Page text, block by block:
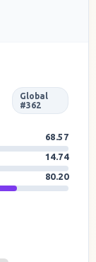
Global
#362
68.57
14.74
80.20